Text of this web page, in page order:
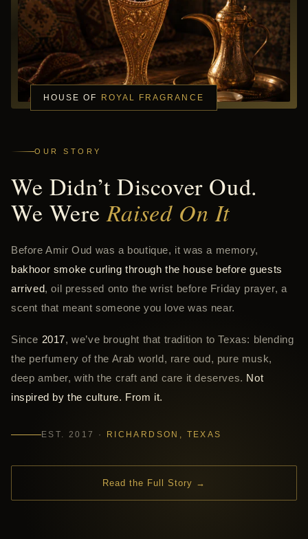
OUR STORY
We Didn’t Discover Oud.
We WereRaised On It
Before Amir Oud was a boutique, it was a memory,
bakhoor smoke curling through the house before guests
arrived, oil pressed onto the wrist before Friday prayer, a
scent that meant someone you love was near.
Since 2017, we’ve brought that tradition to Texas: blending
the perfumery of the Arab world, rare oud, pure musk,
deep amber, with the craft and care it deserves. Not
inspired by the culture. From it.
EST. 2017 · RICHARDSON, TEXAS
Read the Full Story →
HOUSE OF ROYAL FRAGRANCE